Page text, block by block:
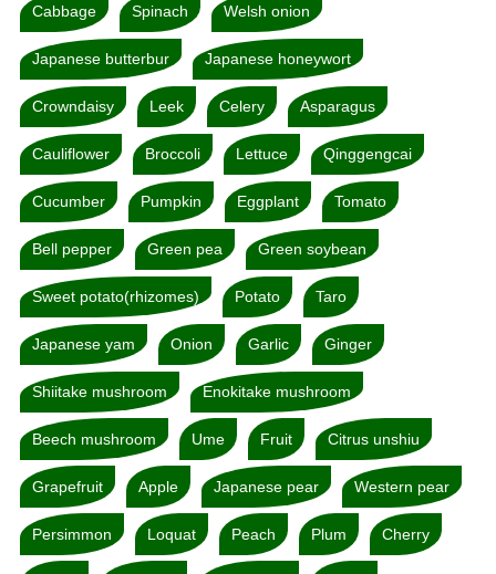
Cabbage Spinach Welsh onion
Japanese butterbur Japanese honeywort
Crowndaisy Leek Celery Asparagus
Cauliflower Broccoli Lettuce Qinggengcai
Cucumber Pumpkin Eggplant Tomato
Bell pepper Green pea Green soybean
Sweet potato(rhizomes) Potato Taro
Japanese yam Onion Garlic Ginger
Shiitake mushroom Enokitake mushroom
Beech mushroom Ume Fruit Citrus unshiu
Grapefruit Apple Japanese pear Western pear
Persimmon Loquat Peach Plum Cherry